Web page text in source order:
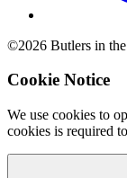
©2026 Butlers in
Cookie Notice
We use cookies to
cookies is required